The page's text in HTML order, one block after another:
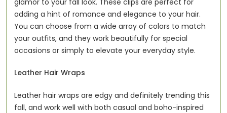
glamor to your fall look. These clips are perfect for
adding a hint of romance and elegance to your hair.
You can choose from a wide array of colors to match
your outfits, and they work beautifully for special
occasions or simply to elevate your everyday style.
Leather Hair Wraps
Leather hair wraps are edgy and definitely trending this
fall, and work well with both casual and boho-inspired